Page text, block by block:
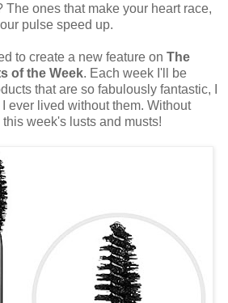
The ones that make your heart race,
pulse speed up.
to create a new feature on The
of the Week. Each week I'll be
that are so fabulously fantastic, I
ever lived without them. Without
week's lusts and musts!